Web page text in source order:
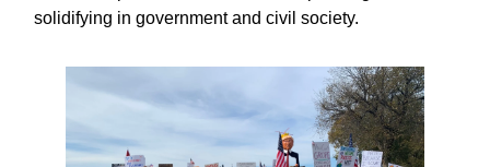
solidifying in government and civil society.